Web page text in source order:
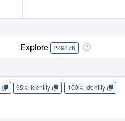
Explore P29476
95% Identity 100% Identity